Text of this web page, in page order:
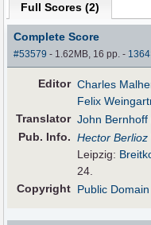
Full Scores (2)
Complete Score
#53579 - 1.62MB, 16 pp.- 1364
Editor Charles
Felix
Translator John Bernhoff
Pub. Info. Hector Berlioz
Leipzig:
24.
Copyright Public Domain